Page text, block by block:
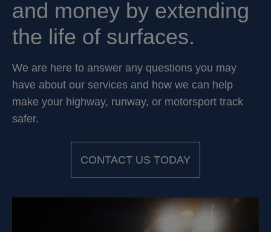
and money by extending
the life of surfaces.
We are here to answer any questions you may
have about our services and how we can help
make your highway, runway, or motorsport track
safer.
CONTACT US TODAY